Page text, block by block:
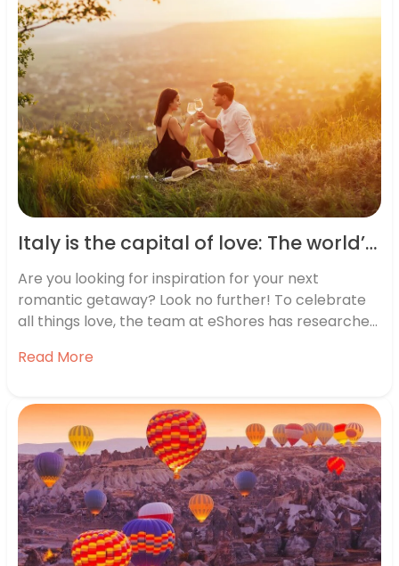
Italy is the capital of love: The world’s romance hotspots
Are you looking for inspiration for your next
romantic getaway? Look no further! To celebrate
all things love, the team at eShores has researched
world. We’ve looked into forecasted marriage and
proposals in the country and…
Read More